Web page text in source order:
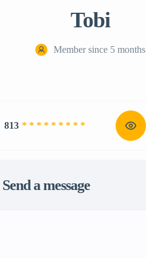
Tobi
Member since 5 months
813 * * * * * * * * *
Send a message